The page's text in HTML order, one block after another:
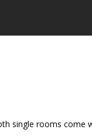
single rooms come